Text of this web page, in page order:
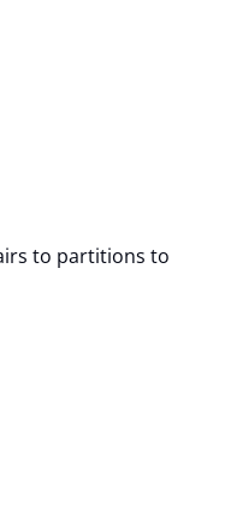
to partitions to